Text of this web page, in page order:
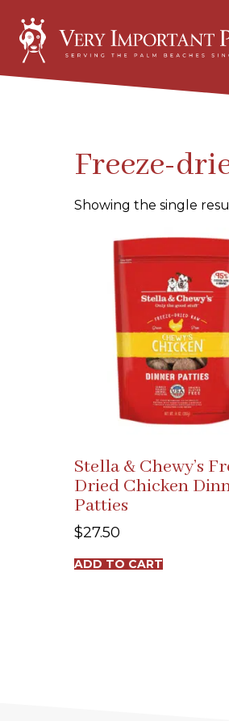
Freeze-
Showing the single
Stella & Chewy’s
Dried Chicken
Patties
$27.50
ADD TO CART